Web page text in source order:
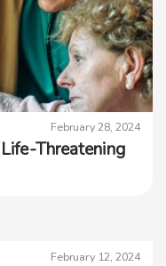
February 28, 2024
Threatening
February 12, 2024